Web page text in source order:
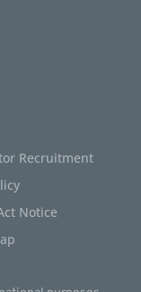
Recruitment
Notice